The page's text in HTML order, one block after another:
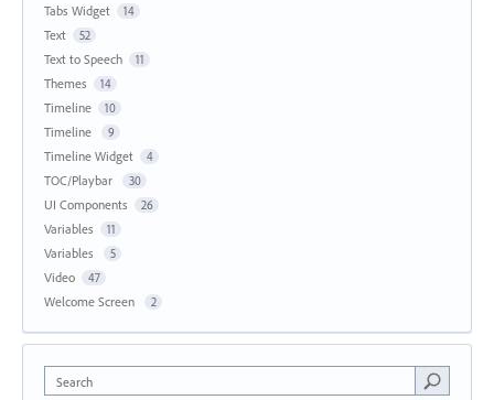
Tabs Widget 14
Text 52
Text to Speech 11
Themes 14
Timeline 10
Timeline 9
Timeline Widget 4
TOC/Playbar 30
UI Components 26
Variables 11
Variables 5
Video 47
Welcome Screen 2
Search